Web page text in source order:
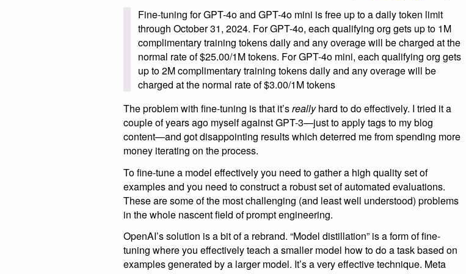
Fine-tuning for GPT-4o and GPT-4o mini is free up to a daily token limit
through October 31, 2024. For GPT-4o, each qualifying org gets up to 1M
complimentary training tokens daily and any overage will be charged at the
normal rate of $25.00/1M tokens. For GPT-4o mini, each qualifying org gets
up to 2M complimentary training tokens daily and any overage will be
charged at the normal rate of $3.00/1M tokens
The problem with fine-tuning is that it’sreallyhard to do effectively. I tried it a
couple of years ago myself against GPT-3—just to apply tags to my blog
content—and got disappointing results which deterred me from spending more
money iterating on the process.
To fine-tune a model effectively you need to gather a high quality set of
examples and you need to construct a robust set of automated evaluations.
These are some of the most challenging (and least well understood) problems
in the whole nascent field of prompt engineering.
OpenAI’s solution is a bit of a rebrand. “Model distillation” is a form of fine-
tuning where you effectively teach a smaller model how to do a task based on
examples generated by a larger model. It’s a very effective technique. Meta